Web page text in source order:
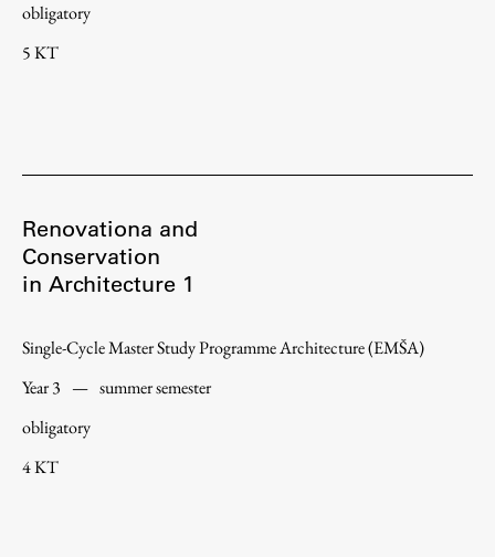
obligatory
5 KT
Renovationa and
Conservation
in Architecture 1
Single-Cycle Master Study Programme Architecture (EMŠA)
Year 3 — summer semester
obligatory
4 KT